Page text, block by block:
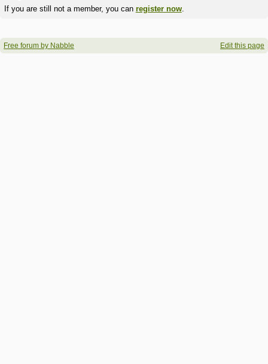
If you are still not a member, you can register now.
Free forum by Nabble Edit this page